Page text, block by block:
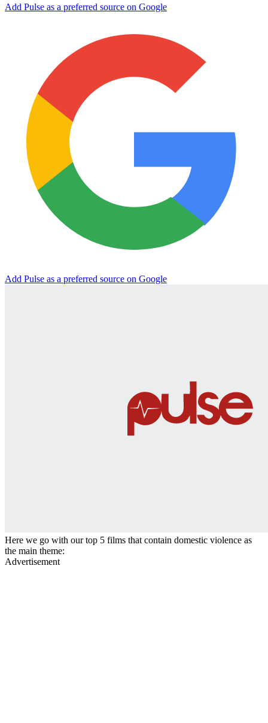
Add Pulse as a preferred source on Google
Add Pulse as a preferred source on Google
Here we go with our top 5 films that contain domestic violence as
the main theme:
Advertisement